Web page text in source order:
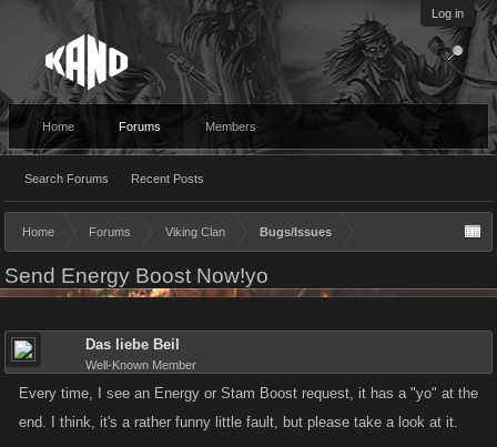
Log in
Home Forums
Search Forums Recent Posts
Members
Home Forums Viking Clan Bugs/Issues
Send Energy Boost Now!yo
Das liebe Beil
Well-Known Member
Every time, I see an Energy or Stam Boost request, it has a "yo" at the
end. I think, it's a rather funny little fault, but please take a look at it.